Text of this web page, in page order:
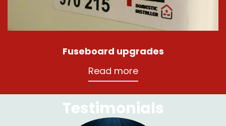
Fuseboard upgrades
Read more
Testimonials